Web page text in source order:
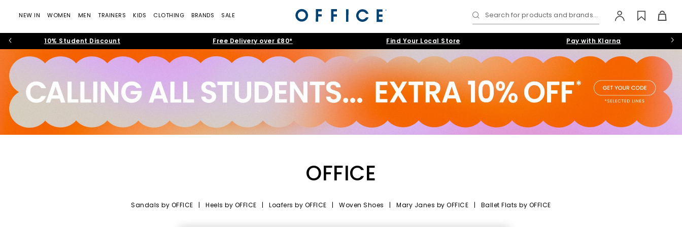
NEW IN WOMEN MEN TRAINERS KIDS CLOTHING BRANDS SALE Search for products and brands...
10% Student Discount Free Delivery over £80* Find Your Local Store Pay with Klarna
OFFICE
Sandals by OFFICE |Heels by OFFICE |Loafers by OFFICE |Woven Shoes |Mary Janes by OFFICE | Ballet Flats by OFFICE